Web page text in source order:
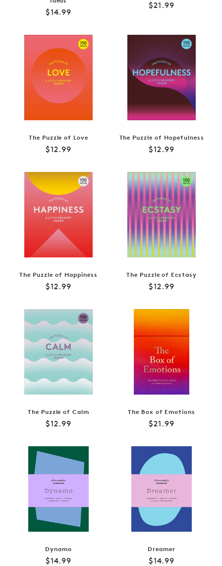
Regular
$14.99
Regular
$21.99
The Puzzle of Love
Regular
$12.99
The Puzzle of Hopefulness
Regular
$12.99
The Puzzle of Happiness
Regular
$12.99
The Puzzle of Ecstasy
Regular
$12.99
The Puzzle of Calm
Regular
$12.99
The Box of Emotions
Regular
$21.99
Dynamo
Regular
$14.99
Dreamer
Regular
$14.99